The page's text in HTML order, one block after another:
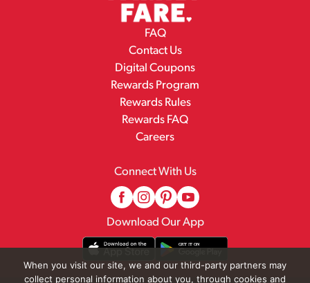
FAQ
Contact Us
Digital Coupons
Rewards Program
Rewards Rules
Rewards FAQ
Careers
Connect With Us
Download Our App
When you visit our site, we and our third-party partners may
collect personal information about you, through cookies and